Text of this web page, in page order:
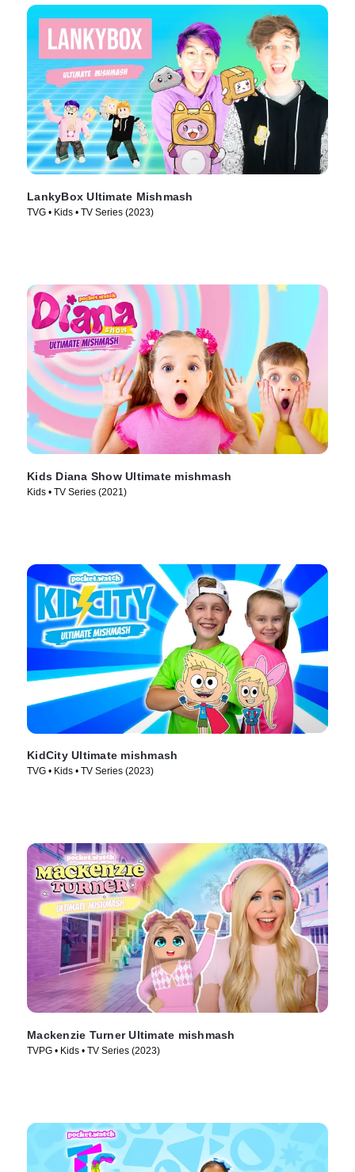
LankyBox Ultimate Mishmash
TVG • Kids • TV Series (2023)
Kids Diana Show Ultimate mishmash
Kids • TV Series (2021)
KidCity Ultimate mishmash
TVG • Kids • TV Series (2023)
Mackenzie Turner Ultimate mishmash
TVPG • Kids • TV Series (2023)